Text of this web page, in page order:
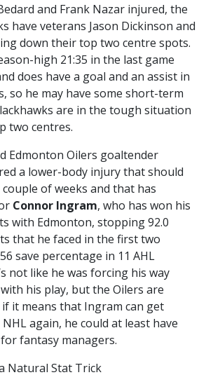
and Frank Nazar injured, the
have veterans Jason Dickinson and
down their top two centre spots.
high 21:35 in the last game
does have a goal and an assist in
so he may have some short-term
are in the tough situation
two centres.
Edmonton Oilers goaltender
a lower-body injury that should
of weeks and that has
Connor Ingram, who has won his
with Edmonton, stopping 92.0
that he faced in the first two
save percentage in 11 AHL
not like he was forcing his way
his play, but the Oilers are
it means that Ingram can get
again, he could at least have
fantasy managers.
Natural Stat Trick